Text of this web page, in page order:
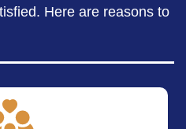
Here are reasons to